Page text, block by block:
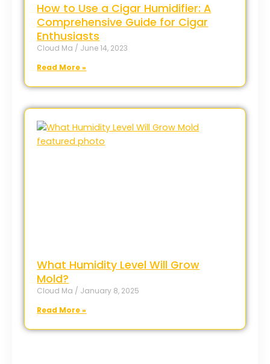
How to Use a Cigar Humidifier: A
Comprehensive Guide for Cigar
Enthusiasts
Cloud Ma
June 14, 2023
Read More »
What Humidity Level Will Grow
Mold?
Cloud Ma
January 8, 2025
Read More »